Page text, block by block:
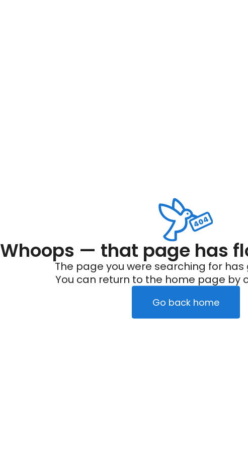
Whoops — that page has
The page you were searching for has
You can return to the home page by
Go back home